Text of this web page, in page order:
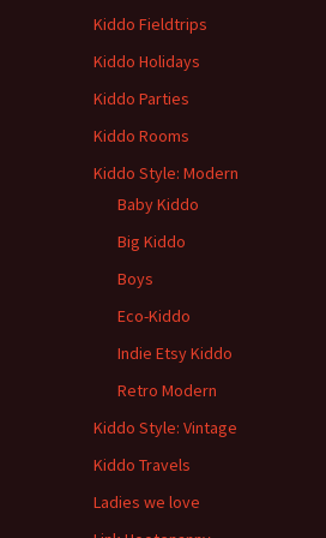
Kiddo Fieldtrips
Kiddo Holidays
Kiddo Parties
Kiddo Rooms
Kiddo Style: Modern
Baby Kiddo
Big Kiddo
Boys
Eco-Kiddo
Indie Etsy Kiddo
Retro Modern
Kiddo Style: Vintage
Kiddo Travels
Ladies we love